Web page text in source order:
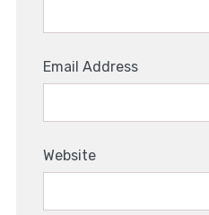
Email Address
Website